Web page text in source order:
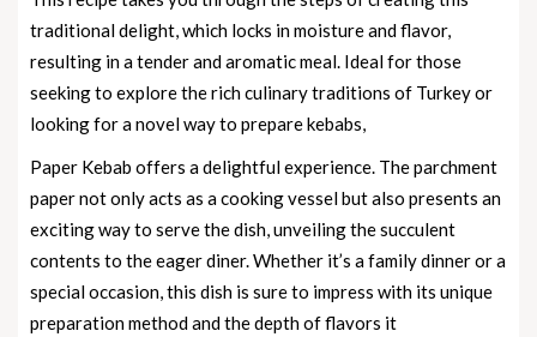
traditional delight, which locks in moisture and flavor,
resulting in a tender and aromatic meal. Ideal for those
seeking to explore the rich culinary traditions of Turkey or
looking for a novel way to prepare kebabs,
Paper Kebab offers a delightful experience. The parchment
paper not only acts as a cooking vessel but also presents an
exciting way to serve the dish, unveiling the succulent
contents to the eager diner. Whether it’s a family dinner or a
special occasion, this dish is sure to impress with its unique
preparation method and the depth of flavors it